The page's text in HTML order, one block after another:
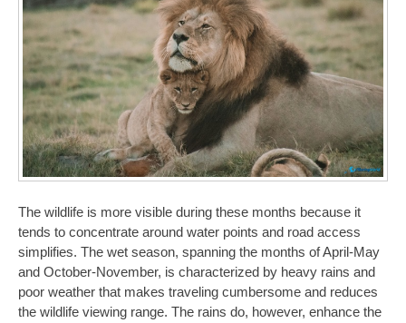
The wildlife is more visible during these months because it
tends to concentrate around water points and road access
simplifies. The wet season, spanning the months of April-May
and October-November, is characterized by heavy rains and
poor weather that makes traveling cumbersome and reduces
the wildlife viewing range. The rains do, however, enhance the